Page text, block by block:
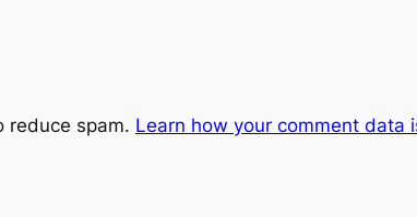
reduce spam. Learn how your comment data